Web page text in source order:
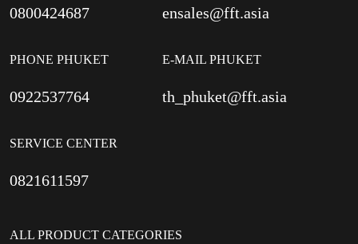
0800424687
PHONE PHUKET
0922537764
SERVICE CENTER
0821611597
ensales@fft.asia
E-MAIL PHUKET
th_phuket@fft.asia
ALL PRODUCT CATEGORIES